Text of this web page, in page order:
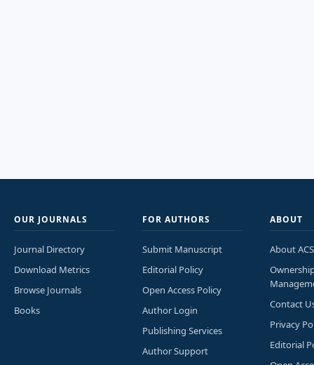
OUR JOURNALS
Journal Directory
Download Metrics
Browse Journals
Books
FOR AUTHORS
Submit Manuscript
Editorial Policy
Open Access Policy
Author Login
Publishing Services
Author Support
ABOUT
About
Contact
Privacy
Editorial